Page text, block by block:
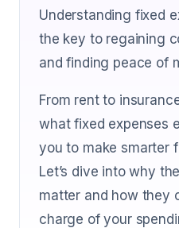
Understanding fixed
the key to regaining
and finding peace of
From rent to
what fixed expenses
you to make smarter
Let’s dive into why
matter and how they
charge of your